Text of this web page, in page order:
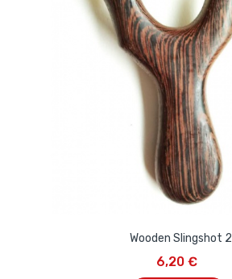
Wooden Slingshot 2
6,20 €